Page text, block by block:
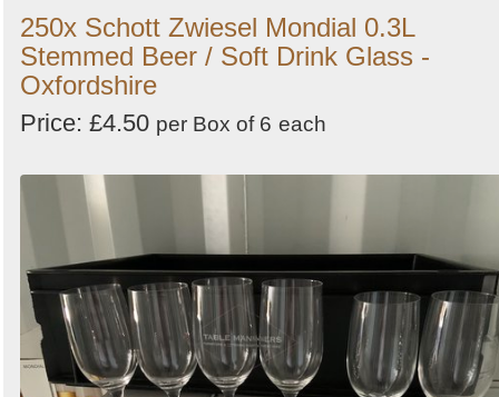
250x Schott Zwiesel Mondial 0.3L
Stemmed Beer / Soft Drink Glass -
Oxfordshire
Price: £4.50 per Box of 6 each